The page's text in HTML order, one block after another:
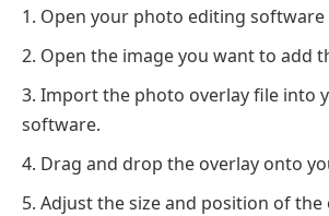
Open your photo editing
Open the image you want to add
Import the photo overlay file into
software.
Drag and drop the overlay onto
Adjust the size and position of